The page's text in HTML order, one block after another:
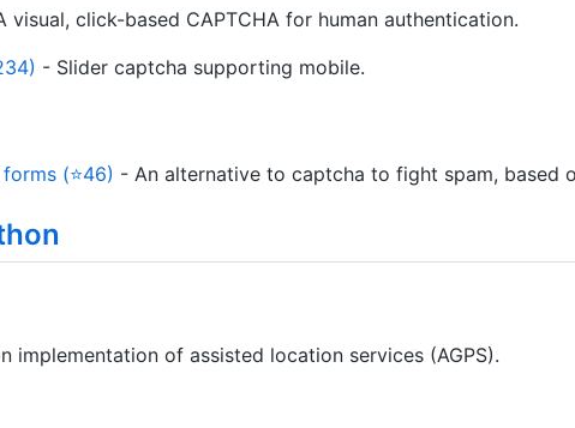
visual, click-based CAPTCHA for human authentication.
- Slider captcha supporting mobile.
(⭐46) - An alternative to captcha to fight spam, based
implementation of assisted location services (AGPS).